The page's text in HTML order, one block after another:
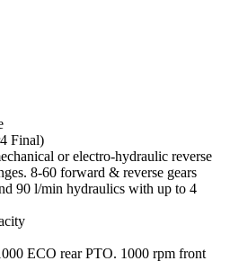
Final)
or electro-hydraulic reverse
8-60 forward & reverse gears
90 l/min hydraulics with up to 4
ECO rear PTO. 1000 rpm front